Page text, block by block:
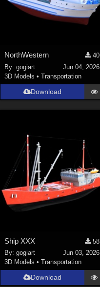
NorthWestern
40
By:gogiart
Jun 04, 2026
3D Models •Transportation
Download
Ship XXX
58
By:gogiart
Jun 03, 2026
3D Models •Transportation
Download